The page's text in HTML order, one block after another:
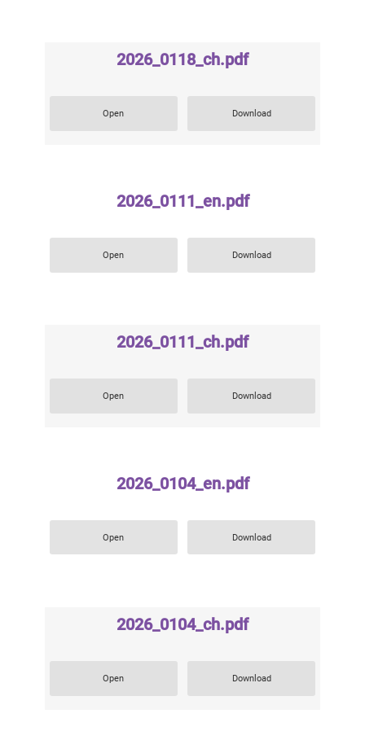
2026_0118_ch.pdf
Open Download
2026_0111_en.pdf
Open Download
2026_0111_ch.pdf
Open Download
2026_0104_en.pdf
Open Download
2026_0104_ch.pdf
Open Download